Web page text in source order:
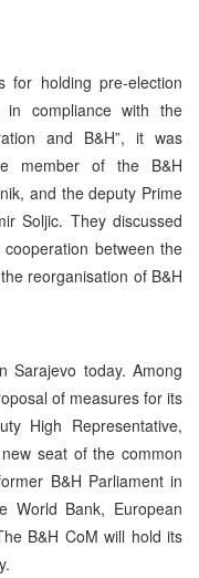
for holding pre-election
compliance with the
and B&H”, it was
member of the B&H
and the deputy Prime
Soljic. They discussed
between the
reorganisation of B&H
Sarajevo today. Among
of measures for its
High Representative,
seat of the common
B&H Parliament in
World Bank, European
B&H CoM will hold its